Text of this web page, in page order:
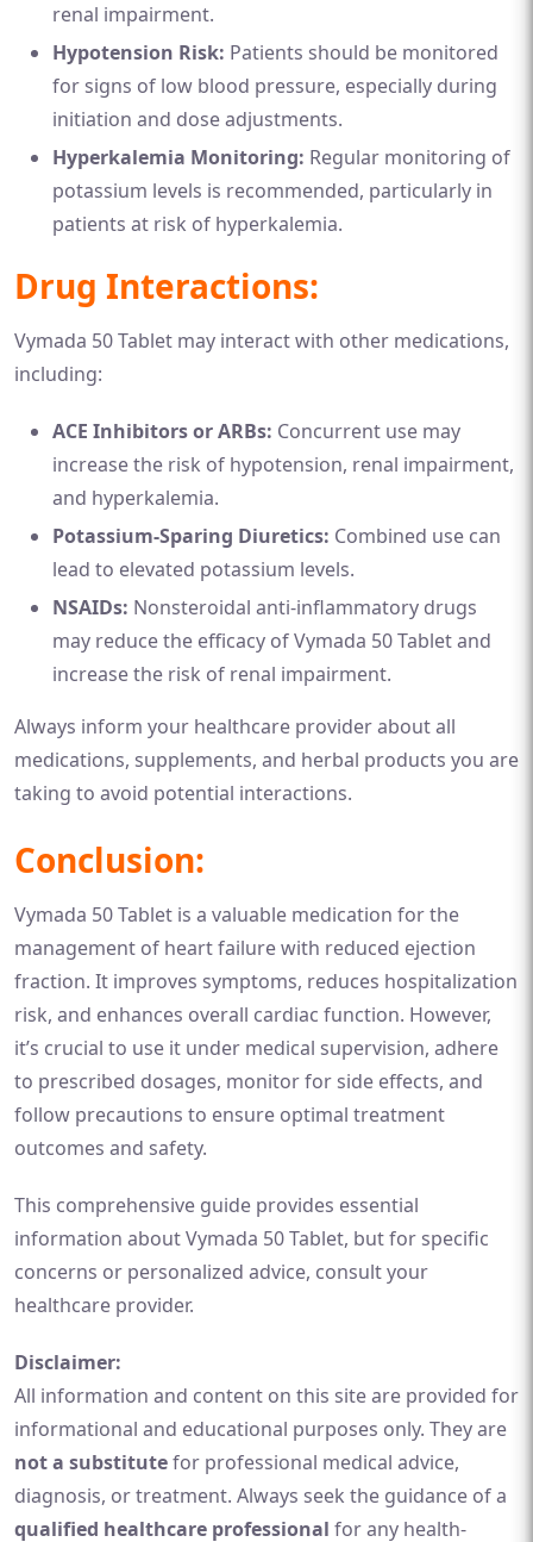
renal impairment.
Hypotension Risk: Patients should be monitored
for signs of low blood pressure, especially during
initiation and dose adjustments.
Hyperkalemia Monitoring: Regular monitoring of
potassium levels is recommended, particularly in
patients at risk of hyperkalemia.
Drug Interactions:
Vymada 50 Tablet may interact with other medications,
including:
ACE Inhibitors or ARBs: Concurrent use may
increase the risk of hypotension, renal impairment,
and hyperkalemia.
Potassium-Sparing Diuretics: Combined use can
lead to elevated potassium levels.
NSAIDs: Nonsteroidal anti-inflammatory drugs
may reduce the efficacy of Vymada 50 Tablet and
increase the risk of renal impairment.
Always inform your healthcare provider about all
medications, supplements, and herbal products you are
taking to avoid potential interactions.
Conclusion:
Vymada 50 Tablet is a valuable medication for the
management of heart failure with reduced ejection
fraction. It improves symptoms, reduces hospitalization
risk, and enhances overall cardiac function. However,
it’s crucial to use it under medical supervision, adhere
to prescribed dosages, monitor for side effects, and
follow precautions to ensure optimal treatment
outcomes and safety.
This comprehensive guide provides essential
information about Vymada 50 Tablet, but for specific
concerns or personalized advice, consult your
healthcare provider.
Disclaimer:
All information and content on this site are provided for
informational and educational purposes only. They are
not a substitutefor professional medical advice,
diagnosis, or treatment. Always seek the guidance of a
qualified healthcare professional for any health-